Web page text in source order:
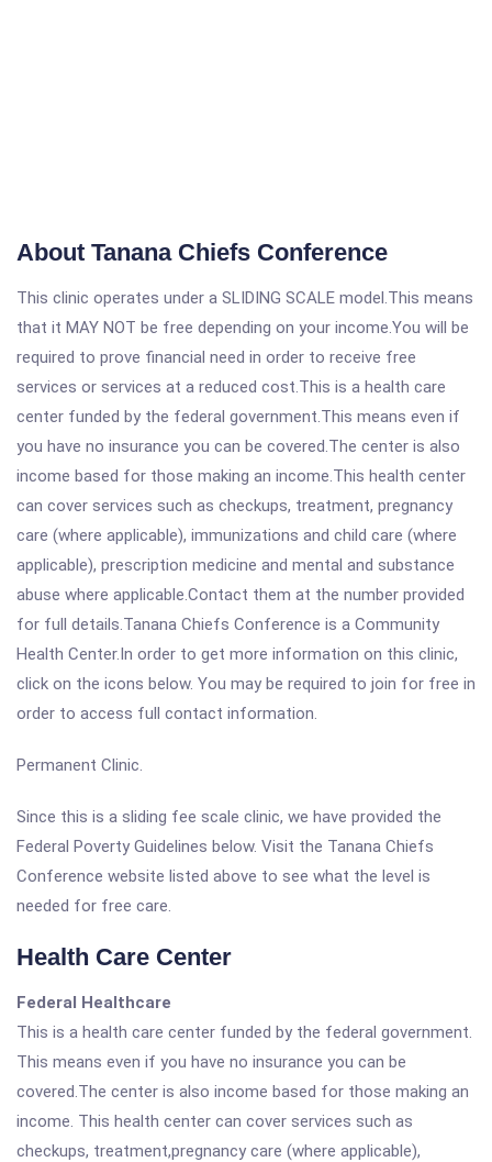
About Tanana Chiefs Conference
This clinic operates under a SLIDING SCALE model.This means
that it MAY NOT be free depending on your income.You will be
required to prove financial need in order to receive free
services or services at a reduced cost.This is a health care
center funded by the federal government.This means even if
you have no insurance you can be covered.The center is also
income based for those making an income.This health center
can cover services such as checkups, treatment, pregnancy
care (where applicable), immunizations and child care (where
applicable), prescription medicine and mental and substance
abuse where applicable.Contact them at the number provided
for full details.Tanana Chiefs Conference is a Community
Health Center.In order to get more information on this clinic,
click on the icons below. You may be required to join for free in
order to access full contact information.
Permanent Clinic.
Since this is a sliding fee scale clinic, we have provided the
Federal Poverty Guidelines below. Visit the Tanana Chiefs
Conference website listed above to see what the level is
needed for free care.
Health Care Center
Federal Healthcare
This is a health care center funded by the federal government.
This means even if you have no insurance you can be
covered.The center is also income based for those making an
income. This health center can cover services such as
checkups, treatment,pregnancy care (where applicable),